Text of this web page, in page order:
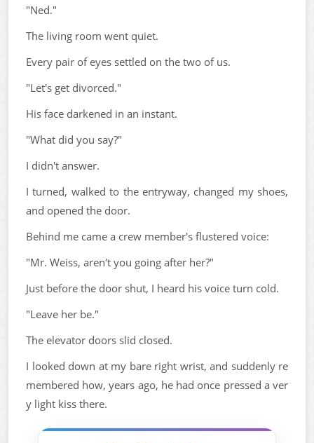
"Ned."
The living room went quiet.
Every pair of eyes settled on the two of us.
"Let's get divorced."
His face darkened in an instant.
"What did you say?"
I didn't answer.
I turned, walked to the entryway, changed my shoes,
and opened the door.
Behind me came a crew member's flustered voice:
"Mr. Weiss, aren't you going after her?"
Just before the door shut, I heard his voice turn cold.
"Leave her be."
The elevator doors slid closed.
I looked down at my bare right wrist, and suddenly re
membered how, years ago, he had once pressed a ver
y light kiss there.